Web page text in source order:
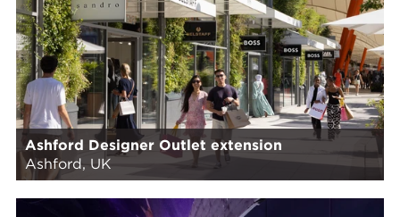
Ashford Designer Outlet extension
Ashford, UK